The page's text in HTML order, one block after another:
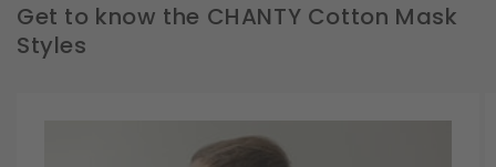
Get to know the CHANTY Cotton Mask
Styles